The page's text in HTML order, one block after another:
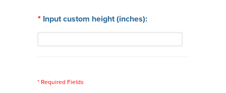
* Input custom height (inches):
* Required Fields